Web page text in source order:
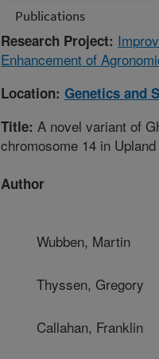
Publications
Research Project:
Enhancement of
Location: Genetics and
Title: A novel variant of
chromosome 14 in
Author
Wubben, Martin
Thyssen, Gregory
Callahan, Franklin